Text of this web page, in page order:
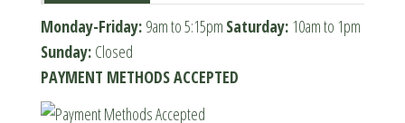
Monday-Friday: 9am to 5:15pm Saturday: 10am to 1pm
Sunday: Closed
PAYMENT METHODS ACCEPTED